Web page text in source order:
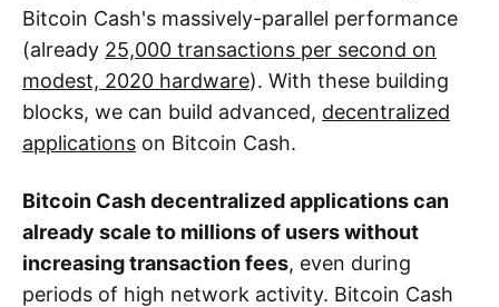
Bitcoin Cash's massively-parallel performance
(already 25,000 transactions per second on
modest, 2020 hardware). With these building
blocks, we can build advanced, decentralized
applications on Bitcoin Cash.
Bitcoin Cash decentralized applications can
already scale to millions of users without
increasing transaction fees, even during
periods of high network activity. Bitcoin Cash